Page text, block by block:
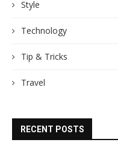
Style
Technology
Tip & Tricks
Travel
RECENT POSTS